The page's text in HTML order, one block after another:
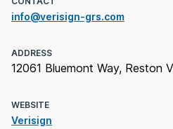
info@verisign-grs.com
ADDRESS
12061 Bluemont Way, Reston
WEBSITE
Verisign